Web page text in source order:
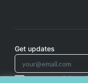
Get updates